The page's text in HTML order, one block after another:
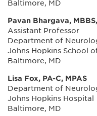
Baltimore, MD
Pavan Bhargava,
Assistant Professor
Department of
Johns Hopkins School
Baltimore, MD
Lisa Fox, PA-C, MPAS
Department of
Johns Hopkins Hospital
Baltimore, MD